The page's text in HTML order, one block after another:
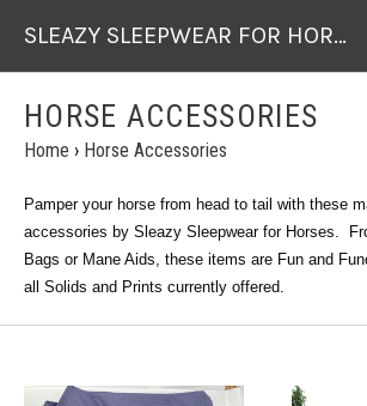
SLEAZY SLEEPWEAR FOR HORSES
HORSE ACCESSORIES
Home › Horse Accessories
Pamper your horse from head to tail with these
accessories by Sleazy Sleepwear for Horses.
Bags or Mane Aids, these items are Fun and
all Solids and Prints currently offered.